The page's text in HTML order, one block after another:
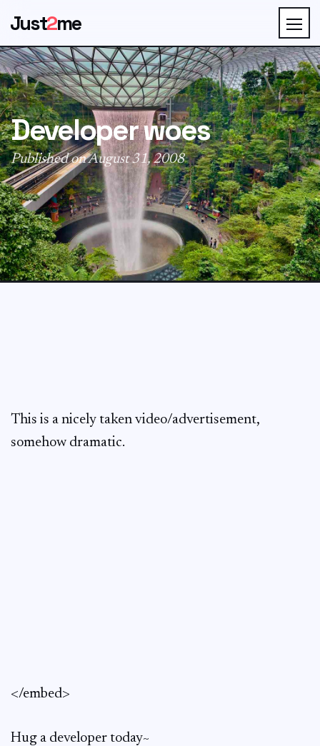
Just2me
Developer woes
Published on August 31, 2008
This is a nicely taken video/advertisement,
somehow dramatic.
</embed>
Hug a developer today~